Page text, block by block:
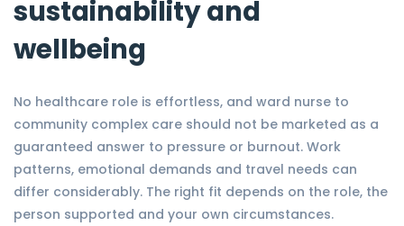
sustainability and
wellbeing
No healthcare role is effortless, and ward nurse to
community complex care should not be marketed as a
guaranteed answer to pressure or burnout. Work
patterns, emotional demands and travel needs can
differ considerably. The right fit depends on the role, the
person supported and your own circumstances.